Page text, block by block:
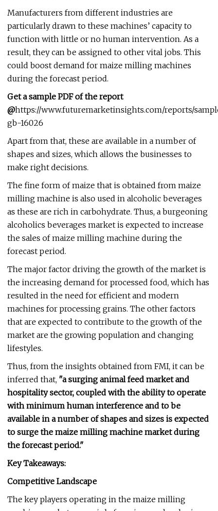
Manufacturers from different industries are
particularly drawn to these machines’ capacity to
function with little or no human intervention. As a
result, they can be assigned to other vital jobs. This
could boost demand for maize milling machines
during the forecast period.
Get a sample PDF of the report
@https://www.futuremarketinsights.com/reports/
gb-16026
Apart from that, these are available in a number of
shapes and sizes, which allows the businesses to
make right decisions.
The fine form of maize that is obtained from maize
milling machine is also used in alcoholic beverages
as these are rich in carbohydrate. Thus, a burgeoning
alcoholics beverages market is expected to increase
the sales of maize milling machine during the
forecast period.
The major factor driving the growth of the market is
the increasing demand for processed food, which has
resulted in the need for efficient and modern
machines for processing grains. The other factors
that are expected to contribute to the growth of the
market are the growing population and changing
lifestyles.
Thus, from the insights obtained from FMI, it can be
inferred that, "a surging animal feed market and
hospitality sector, coupled with the ability to operate
with minimum human interference and to be
available in a number of shapes and sizes is expected
to surge the maize milling machine market during
the forecast period."
Key Takeaways:
Competitive Landscape
The key players operating in the maize milling